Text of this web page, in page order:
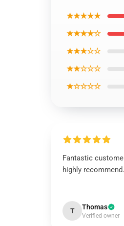
★★★★★
★★★★☆
★★★☆☆
★★☆☆☆
★☆☆☆☆
Fantastic
highly recommend.
T Thomas
Verified owner